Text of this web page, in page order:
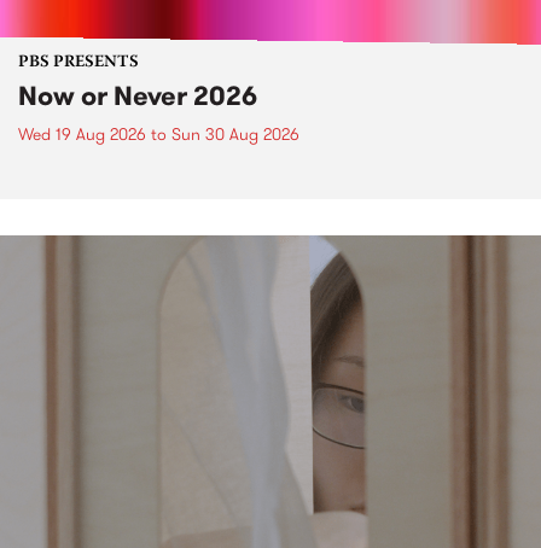
PBS PRESENTS
Now or Never 2026
Wed 19 Aug 2026 to Sun 30 Aug 2026